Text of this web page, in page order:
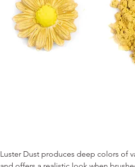
Luster Dust produces deep colors of